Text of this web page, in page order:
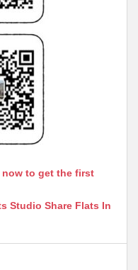
to get the first
Studio Share Flats In